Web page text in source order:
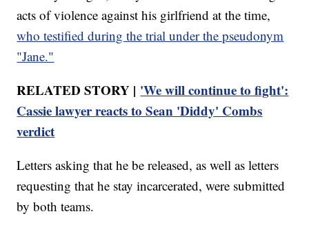
acts of violence against his girlfriend at the time,
who testified during the trial under the pseudonym
"Jane."
RELATED STORY | 'We will continue to fight':
Cassie lawyer reacts to Sean 'Diddy' Combs
verdict
Letters asking that he be released, as well as letters
requesting that he stay incarcerated, were submitted
by both teams.